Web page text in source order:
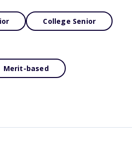
College Senior
Merit-based